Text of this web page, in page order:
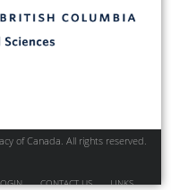
of Canada. All rights reserved.
LINKS
CONTACT US